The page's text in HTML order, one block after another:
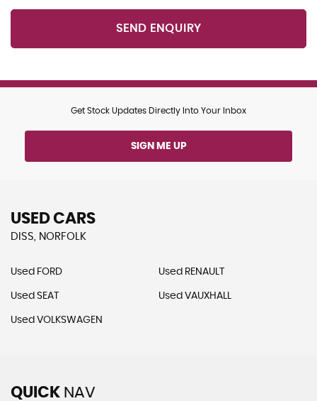
SEND ENQUIRY
Get Stock Updates Directly Into Your Inbox
SIGN ME UP
USED CARS
DISS, NORFOLK
Used FORD Used RENAULT
Used SEAT Used VAUXHALL
Used VOLKSWAGEN
QUICK NAV